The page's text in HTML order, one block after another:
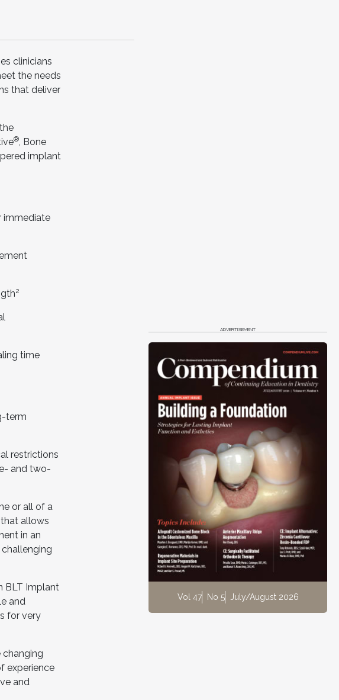
clinicians
the needs
that deliver
®, Bone
implant
immediate
2
time
term
restrictions
and two-
or all of a
allows
in an
BLT Implant
and
for very
experience
and
ADVERTISEMENT
Vol 47 No 5 July/August 2026